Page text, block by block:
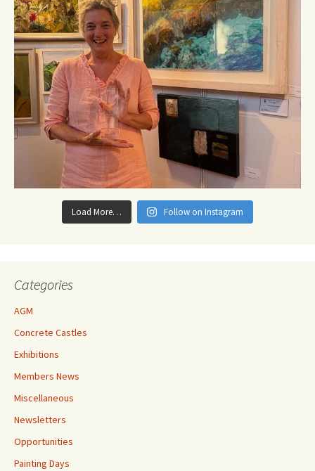
Load More… Follow on Instagram
Categories
AGM
Concrete Castles
Exhibitions
Members News
Miscellaneous
Newsletters
Opportunities
Painting Days